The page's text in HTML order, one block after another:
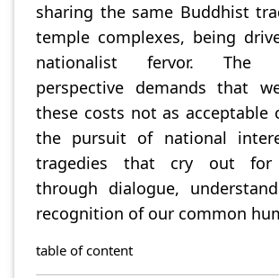
sharing the same Buddhist
temple complexes, being
nationalist fervor. The
perspective demands that
these costs not as acceptable
the pursuit of national
tragedies that cry out for
through dialogue,
recognition of our common
table of content